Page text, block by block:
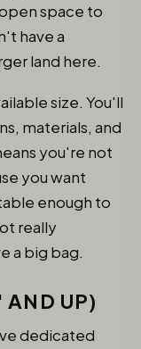
space to
have a
land here.
size. You'll
materials, and
you're not
you want
enough to
really
a big bag.
AND UP)
dedicated